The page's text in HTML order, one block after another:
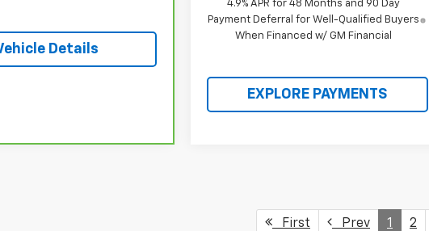
Details
4.9% APR for 48 Months and 90 Day
Payment Deferral for Well-Qualified Buyers
When Financed w/ GM Financial
EXPLORE PAYMENTS
First Prev 1 2